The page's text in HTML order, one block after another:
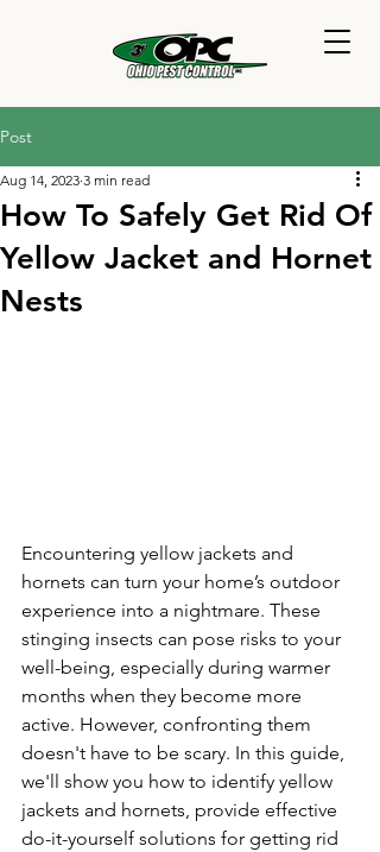
Post
How To Safely Get Rid Of
Yellow Jacket and Hornet
Nests
Aug 14, 2023 3 min read
Encountering yellow jackets and
hornets can turn your home’s outdoor
experience into a nightmare. These
stinging insects can pose risks to your
well-being, especially during warmer
months when they become more
active. However, confronting them
doesn't have to be scary. In this guide,
we'll show you how to identify yellow
jackets and hornets, provide effective
do-it-yourself solutions for getting rid